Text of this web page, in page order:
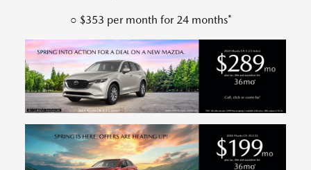
○ $353 per month for 24 months*